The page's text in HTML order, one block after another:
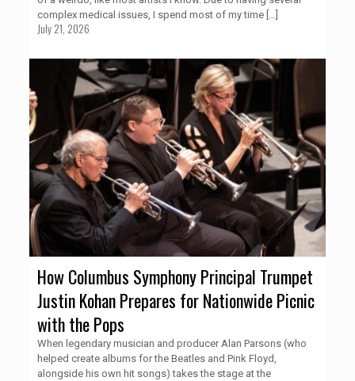
complex medical issues, I spend most of my time[…]
July 21, 2026
How Columbus Symphony Principal Trumpet
Justin Kohan Prepares for Nationwide Picnic
with the Pops
When legendary musician and producer Alan Parsons (who
helped create albums for the Beatles and Pink Floyd,
alongside his own hit songs) takes the stage at the